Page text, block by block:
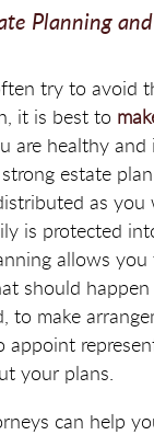
Planning
try to avoid
it is best to
are healthy and
estate
as
is protected
allows
should
to make
appoint
your plans.
can help